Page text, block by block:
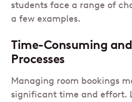
students face a range of
a few examples.
Time-Consuming
Processes
Managing room bookings
significant time and effort.